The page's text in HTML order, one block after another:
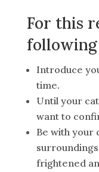
For this
following
Introduce
time.
Until your
want to
Be with your
frightened